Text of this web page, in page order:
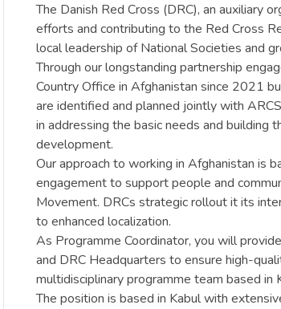
The Danish Red Cross (DRC), an auxiliary
efforts and contributing to the Red Cross
local leadership of National Societies and
Through our longstanding partnership
Country Office in Afghanistan since 2021
are identified and planned jointly with
in addressing the basic needs and
development.
Our approach to working in Afghanistan is
engagement to support people and
Movement. DRCs strategic rollout it its
to enhanced localization.
As Programme Coordinator, you will
and DRC Headquarters to ensure high-
multidisciplinary programme team based in
The position is based in Kabul with